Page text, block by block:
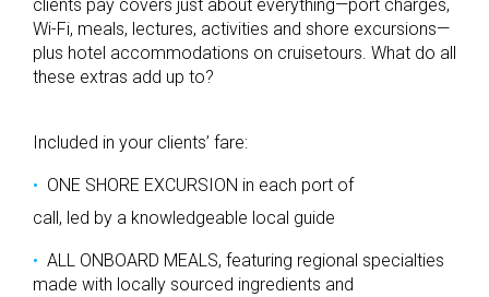
clients pay covers just about everything—port charges,
Wi-Fi, meals, lectures, activities and shore excursions—
plus hotel accommodations on cruisetours. What do all
these extras add up to?
Included in your clients’ fare:
ONE SHORE EXCURSION in each port of
call, led by a knowledgeable local guide
ALL ONBOARD MEALS, featuring regional specialties
made with locally sourced ingredients and